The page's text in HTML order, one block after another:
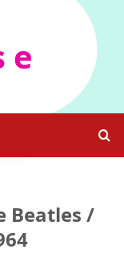
e
Beatles /